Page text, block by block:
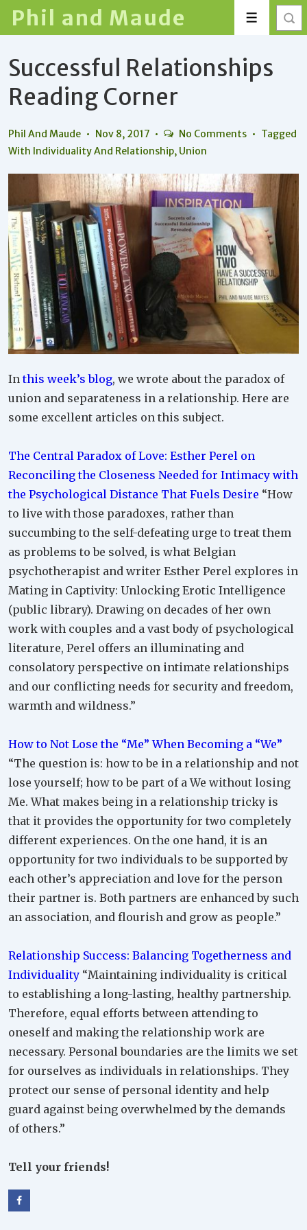
Skip
Main
Content
Phil and Maude Menu
Successful Relationships
Reading Corner
Phil And Maude Nov 8, 2017 No Comments
Tagged
With Individuality And Relationship, Union
Inthis week’s blog, we wrote about the paradox of
union and separateness in a relationship. Here are
some excellent articles on this subject.
The Central Paradox of Love: Esther Perel on
Reconciling the Closeness Needed for Intimacy with
the Psychological Distance That Fuels Desire “How
to live with those paradoxes, rather than
succumbing to the self-defeating urge to treat them
as problems to be solved, is what Belgian
psychotherapist and writer Esther Perel explores in
Mating in Captivity: Unlocking Erotic Intelligence
(public library). Drawing on decades of her own
work with couples and a vast body of psychological
literature, Perel offers an illuminating and
consolatory perspective on intimate relationships
and our conflicting needs for security and freedom,
warmth and wildness.”
How to Not Lose the “Me” When Becoming a “We”
“The question is: how to be in a relationship and not
lose yourself; how to be part of a We without losing
Me. What makes being in a relationship tricky is
that it provides the opportunity for two completely
different experiences. On the one hand, it is an
opportunity for two individuals to be supported by
each other’s appreciation and love for the person
their partner is. Both partners are enhanced by such
an association, and flourish and grow as people.”
Relationship Success: Balancing Togetherness and
Individuality “Maintaining individuality is critical
to establishing a long-lasting, healthy partnership.
Therefore, equal efforts between attending to
oneself and making the relationship work are
necessary. Personal boundaries are the limits we set
for ourselves as individuals in relationships. They
protect our sense of personal identity and help
guard against being overwhelmed by the demands
of others.”
Tell your friends!